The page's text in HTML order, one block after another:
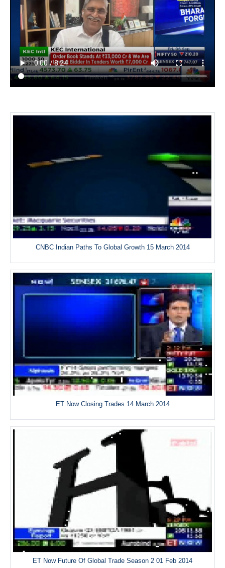
CNBC Indian Paths To Global Growth 15 March 2014
ET Now Closing Trades 14 March 2014
ET Now Future Of Global Trade Season 2 01 Feb 2014